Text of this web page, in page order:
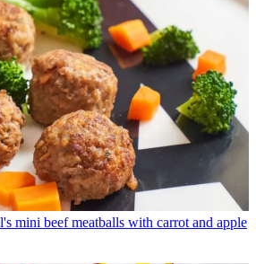
mini beef meatballs with carrot and apple